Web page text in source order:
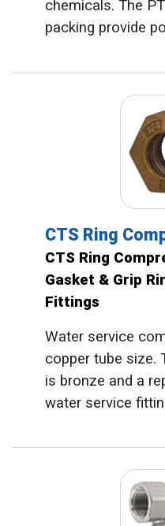
chemicals. The
packing provide
CTS Ring
CTS Ring
Gasket & Grip
Fittings
Water service
copper tube size.
is bronze and a
water service